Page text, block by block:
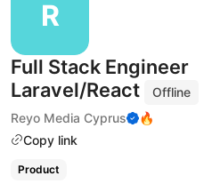
Full Stack Engineer
Laravel/React
Offline
Reyo Media Cyprus
🔥
Copy link
Product